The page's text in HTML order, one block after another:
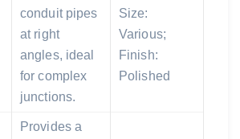
conduit pipes
at right
angles, ideal
for complex
junctions.
Size:
Various;
Finish:
Polished
Provides a